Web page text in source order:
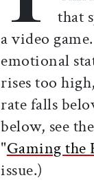
that
a video
emotional
rises too
rate falls
below, see
"Gaming the
issue.)